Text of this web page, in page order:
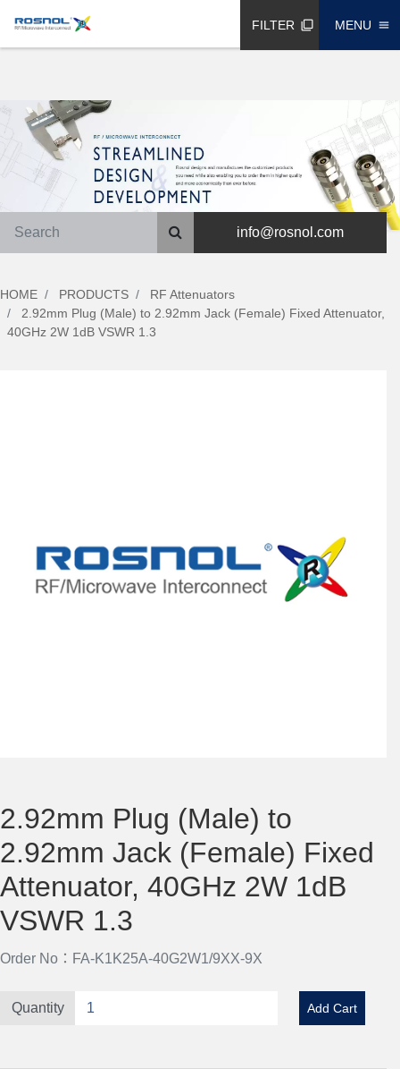
FILTER filter_none MENU menu
info@rosnol.com
HOME PRODUCTS
RF Attenuators
2.92mm Plug (Male) to 2.92mm Jack (Female) Fixed Attenuator,
40GHz 2W 1dB VSWR 1.3
2.92mm Plug (Male) to
2.92mm Jack (Female) Fixed
Attenuator, 40GHz 2W 1dB
VSWR 1.3
Order No：FA-K1K25A-40G2W1/9XX-9X
Quantity Add Cart